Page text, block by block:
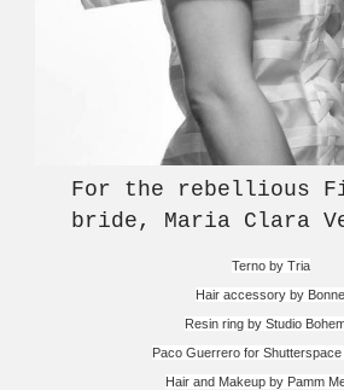
For the rebellious
bride, Maria Clara
Terno by Tria
Hair accessory by Bonne
Resin ring by Studio
Paco Guerrero for Shutterspace
Hair and Makeup by Pamm